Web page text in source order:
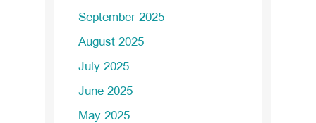
September 2025
August 2025
July 2025
June 2025
May 2025